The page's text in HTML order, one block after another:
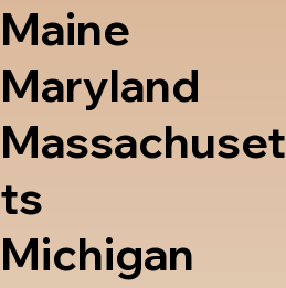
Maine
Maryland
Massachuset
ts
Michigan